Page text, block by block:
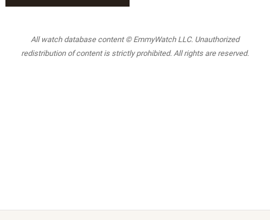
All watch database content © EmmyWatch LLC. Unauthorized
redistribution of content is strictly prohibited. All rights are reserved.